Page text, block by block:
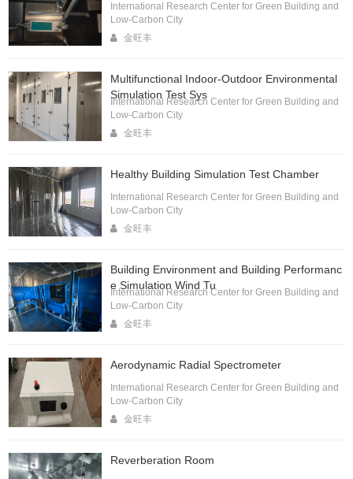
International Research Center for Green Building and
Low-Carbon City
金旺丰
Multifunctional Indoor-Outdoor Environmental
Simulation Test Sys
International Research Center for Green Building and
Low-Carbon City
金旺丰
Healthy Building Simulation Test Chamber
International Research Center for Green Building and
Low-Carbon City
金旺丰
Building Environment and Building Performanc
e Simulation Wind Tu
International Research Center for Green Building and
Low-Carbon City
金旺丰
Aerodynamic Radial Spectrometer
International Research Center for Green Building and
Low-Carbon City
金旺丰
Reverberation Room